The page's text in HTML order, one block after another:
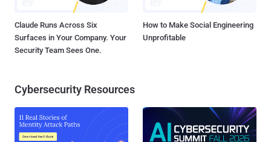
Claude Runs Across Six
Surfaces in Your Company. Your
Security Team Sees One.
How to Make Social Engineering
Unprofitable
Cybersecurity Resources